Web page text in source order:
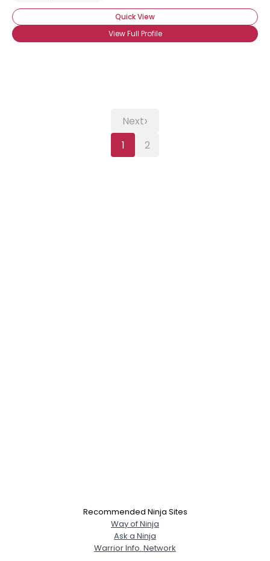
Quick View
View Full Profile
1 2
Next›
Recommended Ninja Sites
Way of Ninja
Ask a Ninja
Warrior Info. Network